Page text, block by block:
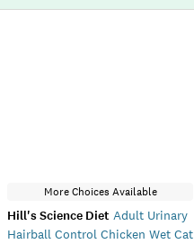
More Choices Available
Hill's Science Diet Adult Urinary
Hairball Control Chicken Wet Cat